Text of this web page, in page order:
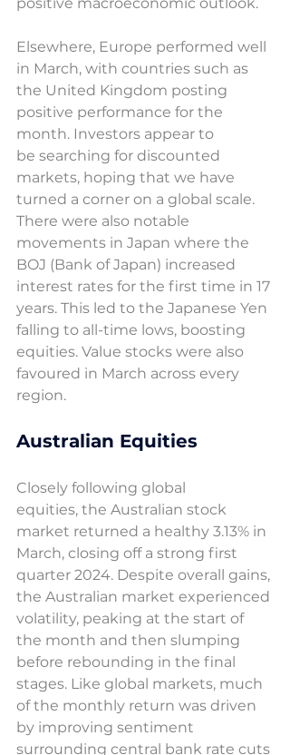
Elsewhere, Europe performed well
in March, with countries such as
the United Kingdom posting
positive performance for the
month. Investors appear to
be searching for discounted
markets, hoping that we have
turned a corner on a global scale.
There were also notable
movements in Japan where the
BOJ (Bank of Japan) increased
interest rates for the first time in 17
years. This led to the Japanese Yen
falling to all-time lows, boosting
equities. Value stocks were also
favoured in March across every
region.
Australian Equities
Closely following global
equities, the Australian stock
market returned a healthy 3.13% in
March, closing off a strong first
quarter 2024. Despite overall gains,
the Australian market experienced
volatility, peaking at the start of
the month and then slumping
before rebounding in the final
stages. Like global markets, much
of the monthly return was driven
by improving sentiment
surrounding central bank rate cuts